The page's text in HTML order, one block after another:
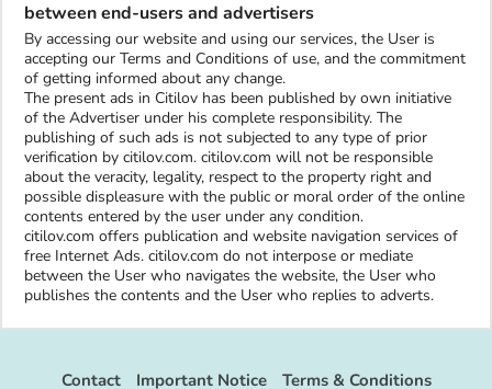
between end-users and advertisers
By accessing our website and using our services, the User is
accepting our Terms and Conditions of use, and the commitment
of getting informed about any change.
The present ads in Citilov has been published by own initiative
of the Advertiser under his complete responsibility. The
publishing of such ads is not subjected to any type of prior
verification by citilov.com. citilov.com will not be responsible
about the veracity, legality, respect to the property right and
possible displeasure with the public or moral order of the online
contents entered by the user under any condition.
citilov.com offers publication and website navigation services of
free Internet Ads. citilov.com do not interpose or mediate
between the User who navigates the website, the User who
publishes the contents and the User who replies to adverts.
Contact Important Notice Terms & Conditions